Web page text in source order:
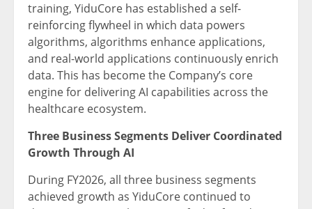
training, YiduCore has established a self-
reinforcing flywheel in which data powers
algorithms, algorithms enhance applications,
and real-world applications continuously enrich
data. This has become the Company’s core
engine for delivering AI capabilities across the
healthcare ecosystem.
Three Business Segments Deliver Coordinated
Growth Through AI
During FY2026, all three business segments
achieved growth as YiduCore continued to